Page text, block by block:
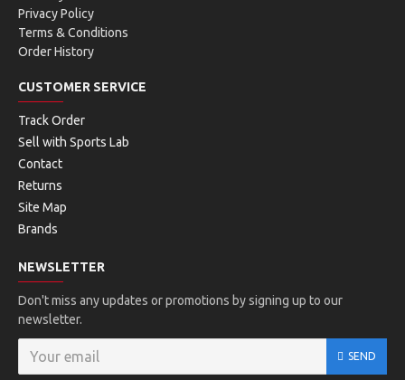
Privacy Policy
Terms & Conditions
Order History
CUSTOMER SERVICE
Track Order
Sell with Sports Lab
Contact
Returns
Site Map
Brands
NEWSLETTER
Don't miss any updates or promotions by signing up to our
newsletter.
SEND